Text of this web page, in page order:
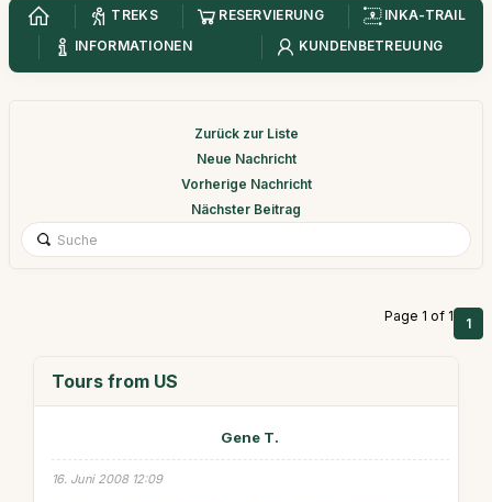
TREKS RESERVIERUNG
INKA-TRAIL
INFORMATIONEN
KUNDENBETREUUNG
Zurück zur Liste
Neue Nachricht
Vorherige Nachricht
Nächster Beitrag
Page 1 of 1 1
Tours from US
Gene T.
16. Juni 2008 12:09